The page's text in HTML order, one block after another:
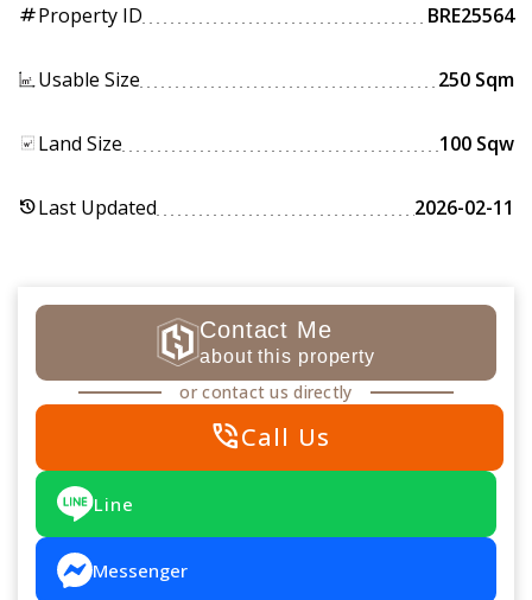
tagProperty ID BRE25564
Usable Size 250 Sqm
Land Size 100 Sqw
historyLast Updated 2026-02-11
Contact Me
about this property
or contact us directly
phone_in_talkCall Us
Line
Messenger